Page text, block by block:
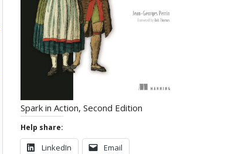
Spark in Action, Second Edition
Help share:
LinkedIn Email